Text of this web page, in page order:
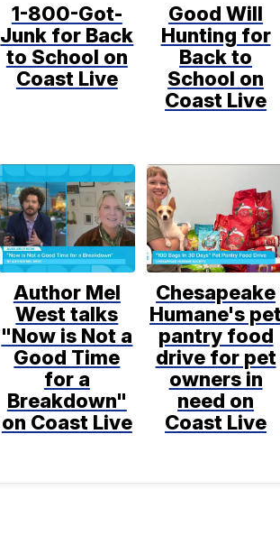
1-800-Got-
Junk for Back
to School on
Coast Live
Good Will
Hunting for
Back to
School on
Coast Live
Author Mel
West talks
"Now is Not a
Good Time
for a
Breakdown"
on Coast Live
Chesapeake
Humane's pet
pantry food
drive for pet
owners in
need on
Coast Live